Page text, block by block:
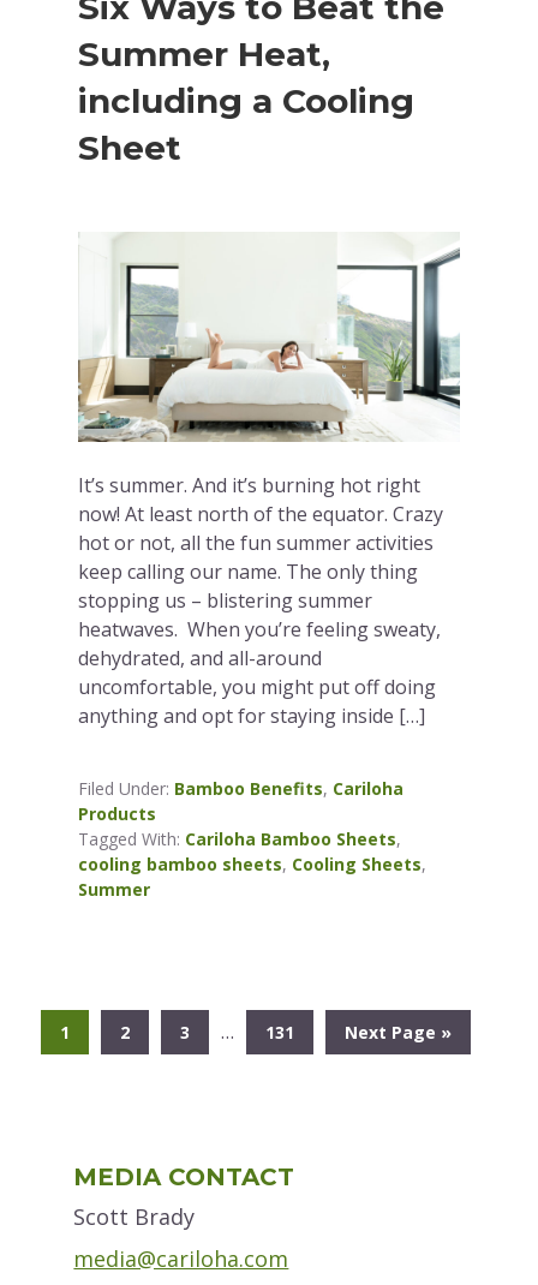
Summer Heat,
including a Cooling
Sheet
It’s summer. And it’s burning hot right
now! At least north of the equator. Crazy
hot or not, all the fun summer activities
keep calling our name. The only thing
stopping us – blistering summer
heatwaves. When you’re feeling sweaty,
dehydrated, and all-around
uncomfortable, you might put off doing
anything and opt for staying inside […]
Filed Under: Bamboo Benefits, Cariloha
Products
Tagged With: Cariloha Bamboo Sheets,
cooling bamboo sheets, Cooling Sheets,
Summer
Go
to
1
Go
to
2
Go
to
3
Interim
pages
…
Go
to
131
Go
to
Next Page »
Sidebar
MEDIA CONTACT
Scott Brady
media@cariloha.com